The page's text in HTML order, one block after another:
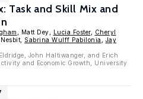
Task and Skill Mix and
, Matt Dey, Lucia Foster,
Cheryl
Sabrina Wulff Pabilonia
Jay
John Haltiwanger, and Erich
and Economic Growth, University